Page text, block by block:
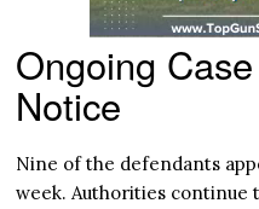
Ongoing
Notice
Nine of the defendants
week. Authorities continue